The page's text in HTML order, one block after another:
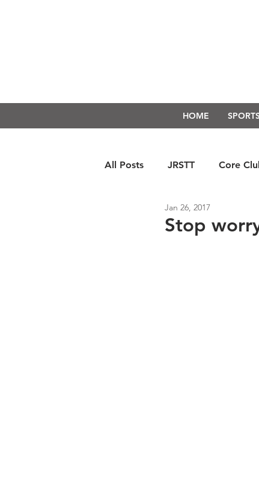
HOME
All Posts JRSTT Core
Run Form Techniques
Stop
Jan 26, 2017